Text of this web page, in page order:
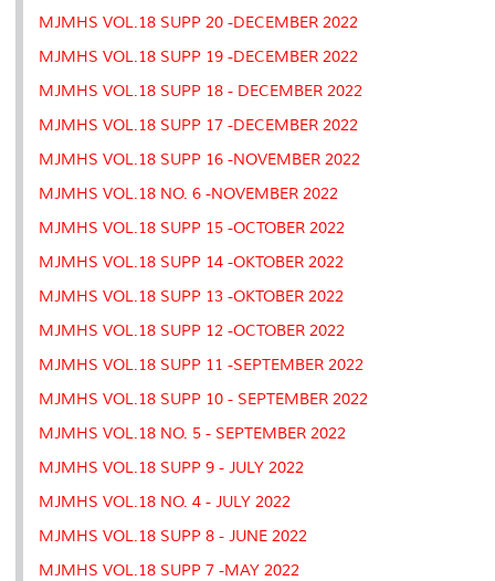
MJMHS VOL.18 SUPP 20 -DECEMBER 2022
MJMHS VOL.18 SUPP 19 -DECEMBER 2022
MJMHS VOL.18 SUPP 18 - DECEMBER 2022
MJMHS VOL.18 SUPP 17 -DECEMBER 2022
MJMHS VOL.18 SUPP 16 -NOVEMBER 2022
MJMHS VOL.18 NO. 6 -NOVEMBER 2022
MJMHS VOL.18 SUPP 15 -OCTOBER 2022
MJMHS VOL.18 SUPP 14 -OKTOBER 2022
MJMHS VOL.18 SUPP 13 -OKTOBER 2022
MJMHS VOL.18 SUPP 12 -OCTOBER 2022
MJMHS VOL.18 SUPP 11 -SEPTEMBER 2022
MJMHS VOL.18 SUPP 10 - SEPTEMBER 2022
MJMHS VOL.18 NO. 5 - SEPTEMBER 2022
MJMHS VOL.18 SUPP 9 - JULY 2022
MJMHS VOL.18 NO. 4 - JULY 2022
MJMHS VOL.18 SUPP 8 - JUNE 2022
MJMHS VOL.18 SUPP 7 -MAY 2022